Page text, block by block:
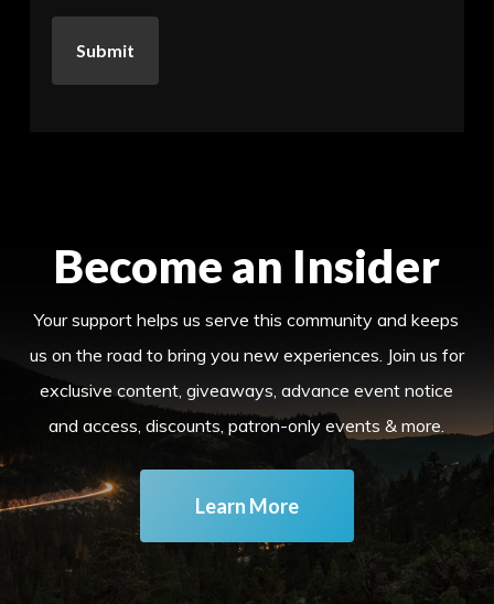
Become an Insider
Your support helps us serve this community and keeps
us on the road to bring you new experiences. Join us for
exclusive content, giveaways, advance event notice
and access, discounts, patron-only events & more.
Learn More